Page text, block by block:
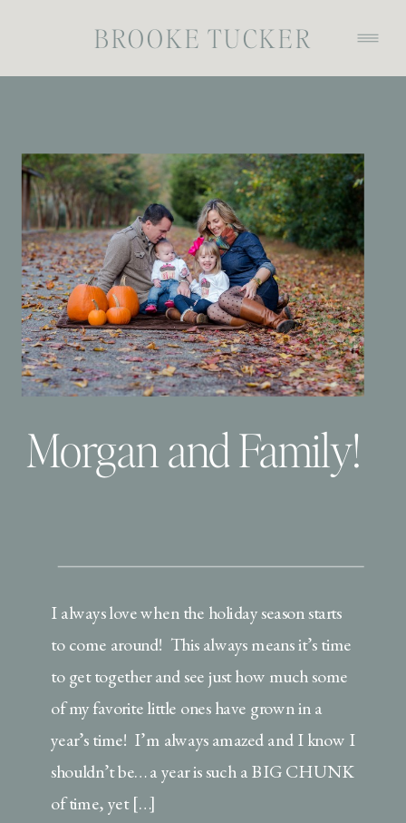
BROOKE TUCKER
Morgan and Family!
I always love when the holiday season starts
to come around! This always means it’s time
to get together and see just how much some
of my favorite little ones have grown in a
year’s time! I’m always amazed and I know I
shouldn’t be… a year is such a BIG CHUNK
of time, yet […]